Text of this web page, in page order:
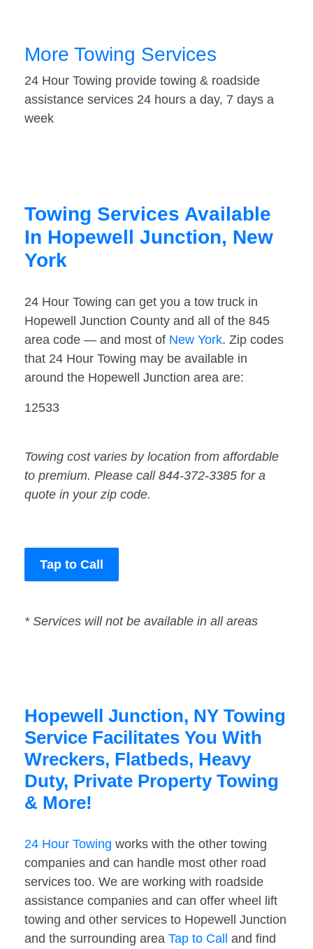
More Towing Services
24 Hour Towing provide towing & roadside
assistance services 24 hours a day, 7 days a
week
Towing Services Available
In Hopewell Junction, New
York
24 Hour Towing can get you a tow truck in
Hopewell Junction County and all of the 845
area code — and most of New York. Zip codes
that 24 Hour Towing may be available in
around the Hopewell Junction area are:
12533
Towing cost varies by location from affordable
to premium. Please call 844-372-3385 for a
quote in your zip code.
Tap to Call
* Services will not be available in all areas
Hopewell Junction, NY Towing
Service Facilitates You With
Wreckers, Flatbeds, Heavy
Duty, Private Property Towing
& More!
24 Hour Towing works with the other towing
companies and can handle most other road
services too. We are working with roadside
assistance companies and can offer wheel lift
towing and other services to Hopewell Junction
and the surrounding area Tap to Call and find